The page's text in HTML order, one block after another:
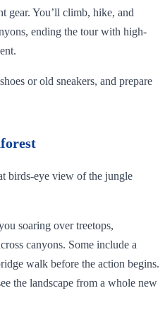
gear. You’ll climb, hike, and
ending the tour with high-
or old sneakers, and prepare
birds-eye view of the jungle
soaring over treetops,
canyons. Some include a
walk before the action begins.
the landscape from a whole new